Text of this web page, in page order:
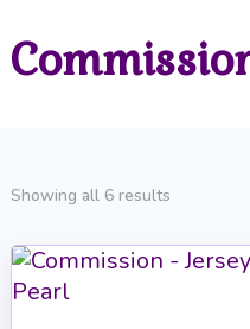
Showing all 6 results
popularity